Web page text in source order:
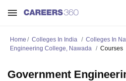
Home Colleges In India Colleges In
Engineering College, Nawada
Courses
Government